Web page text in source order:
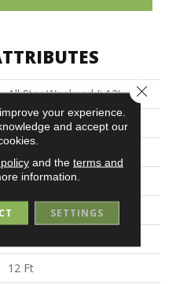
All Star Weekend Ii 12'
Browns/Tans
Texture
Residential
12 Ft
your experience.
and accept our
and the terms and
information.
SETTINGS
Close